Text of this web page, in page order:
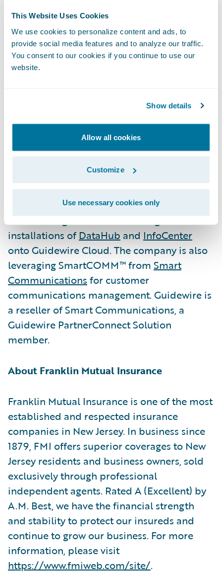
This Website Uses Cookies
We use cookies to personalize content and ads, to
provide social media features and to analyze our traffic.
You consent to our cookies if you continue to use our
website.
Show details
Allow all cookies
Customize
Use necessary cookies only
future.”
“We congratulate Franklin Mutual Insurance
on its successful cloud transformation
through its InsuranceSuite migration to
Services Michael Mahoney. “We’re excited to
continue their commitment to policyholders
through dedication to a strong ethical
culture, excellent customer service,
consistency in the marketplace, and
financial strength.”
FMI also migrated its self-managed
installations of DataHub and InfoCenter
onto Guidewire Cloud. The company is also
leveraging SmartCOMM™ from Smart
Communications for customer
communications management. Guidewire is
a reseller of Smart Communications, a
Guidewire PartnerConnect Solution
member.
About Franklin Mutual Insurance
Franklin Mutual Insurance is one of the most
established and respected insurance
companies in New Jersey. In business since
1879, FMI offers superior coverages to New
Jersey residents and business owners, sold
exclusively through professional
independent agents. Rated A (Excellent) by
A.M. Best, we have the financial strength
and stability to protect our insureds and
continue to grow our business. For more
information, please visit
https://www.fmiweb.com/site/.